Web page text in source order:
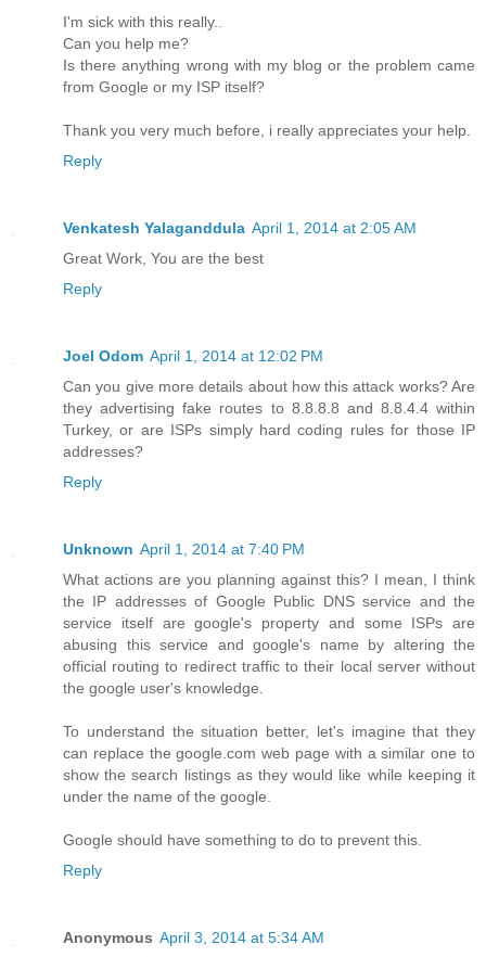
I'm sick with this really..
Can you help me?
Is there anything wrong with my blog or the problem came
from Google or my ISP itself?
Thank you very much before, i really appreciates your help.
Reply
Venkatesh Yalaganddula April 1, 2014 at 2:05 AM
Great Work, You are the best
Reply
Joel Odom April 1, 2014 at 12:02 PM
Can you give more details about how this attack works? Are
they advertising fake routes to 8.8.8.8 and 8.8.4.4 within
Turkey, or are ISPs simply hard coding rules for those IP
addresses?
Reply
Unknown April 1, 2014 at 7:40 PM
What actions are you planning against this? I mean, I think
the IP addresses of Google Public DNS service and the
service itself are google's property and some ISPs are
abusing this service and google's name by altering the
official routing to redirect traffic to their local server without
the google user's knowledge.
To understand the situation better, let's imagine that they
can replace the google.com web page with a similar one to
show the search listings as they would like while keeping it
under the name of the google.
Google should have something to do to prevent this.
Reply
Anonymous April 3, 2014 at 5:34 AM